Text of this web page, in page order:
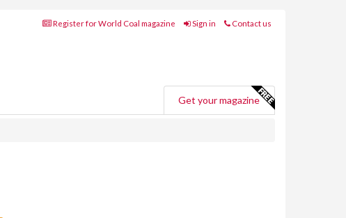
Register for World Coal magazine Sign in Contact us
Get your magazine